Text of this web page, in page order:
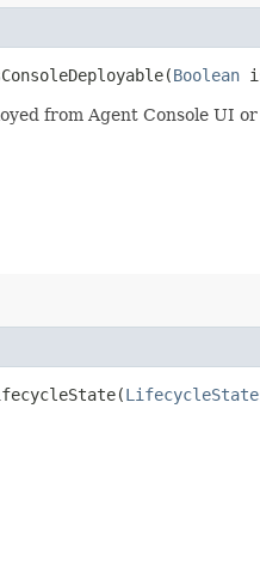
Boolean
from Agent Console UI